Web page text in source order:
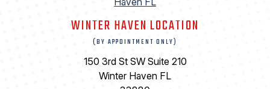
WINTER HAVEN LOCATION
(BY APPOINTMENT ONLY)
150 3rd St SW Suite 210
Winter Haven FL